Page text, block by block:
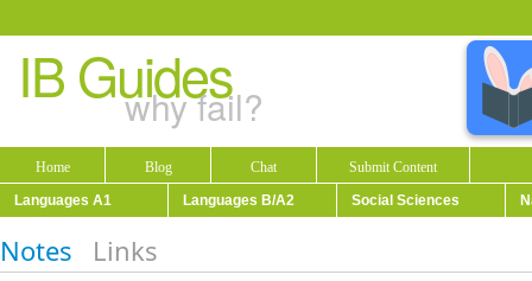
IB Guides
why fail?
Home Blog Chat
Submit Content
Languages A1
Languages B/A2 Social Sciences
Notes Links